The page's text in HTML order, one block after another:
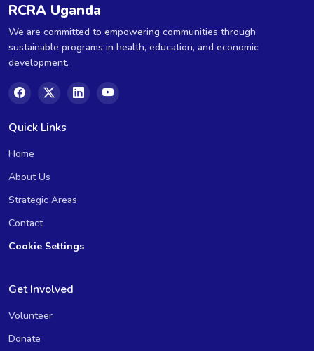
RCRA Uganda
We are committed to empowering communities through
sustainable programs in health, education, and economic
development.
Quick Links
Home
About Us
Strategic Areas
Contact
Cookie Settings
Get Involved
Volunteer
Donate